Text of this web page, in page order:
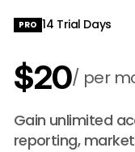
PRO 14 Trial Days
$20 per
$200 per
Gain unlimited
reporting,